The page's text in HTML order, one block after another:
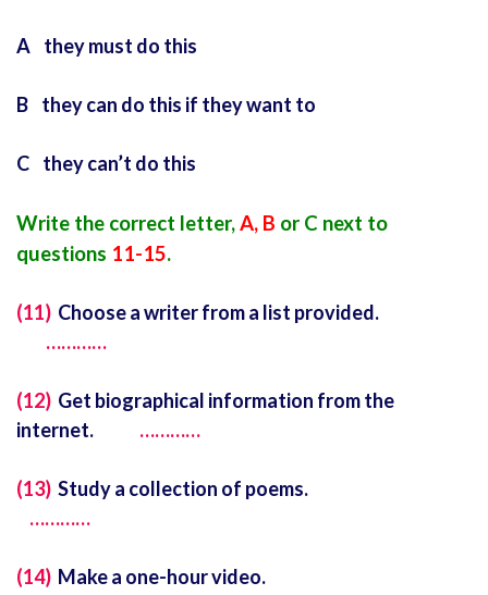
A they must do this
B they can do this if they want to
C they can’t do this
Write the correct letter,A, B or C next to
questions 11-15.
(11) Choose a writer from a list provided.
…………
(12) Get biographical information from the
internet. …………
(13) Study a collection of poems.
…………
(14) Make a one-hour video.